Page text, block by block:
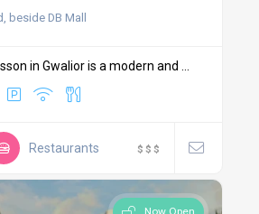
beside DB Mall
in Gwalior is a modern and ...
Restaurants $ $ $
Now Open